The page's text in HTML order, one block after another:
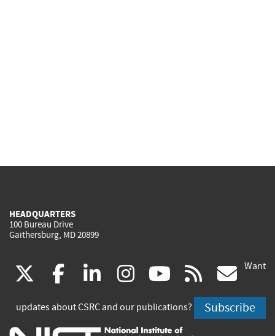
HEADQUARTERS
100 Bureau Drive
Gaithersburg, MD 20899
(link
is
facebook
(link
is
linkedin
(link
is
instagram
(link
is
youtube
(link
is
rss
is
Want
updates about CSRC and our publications? Subscribe